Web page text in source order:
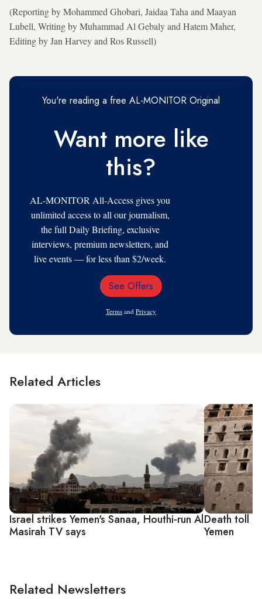
(Reporting by Mohammed Ghobari, Jaidaa Taha and Maayan
Lubell, Writing by Muhammad Al Gebaly and Hatem Maher,
Editing by Jan Harvey and Ros Russell)
You're reading a free AL-MONITOR Original
Want more like
this?
AL-MONITOR All-Access gives you
unlimited access to all our journalism,
the full Daily Briefing, exclusive
interviews, premium newsletters, and
live events — for less than $2/week.
Email
See Offers
Terms and Privacy
Related Articles
Israel strikes Yemen's Sanaa, Houthi-run Al
Masirah TV says
Death toll
Yemen
Related Newsletters